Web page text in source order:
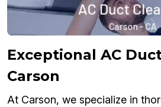
Exceptional AC
Carson
At Carson, we specialize in